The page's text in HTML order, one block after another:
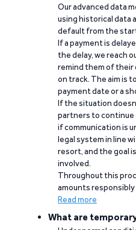
Our advanced data
using historical data
default from the
If a payment is
the delay, we reach
remind them of their
on track. The aim is
payment date or a
If the situation
partners to continue
if communication is
legal system in line
resort, and the goal
involved.
Throughout this
amounts
Read more
What are